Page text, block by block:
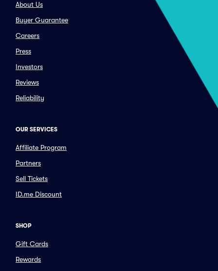
About Us
Buyer Guarantee
Careers
Press
Investors
Reviews
Reliability
OUR SERVICES
Affiliate Program
Partners
Sell Tickets
ID.me Discount
SHOP
Gift Cards
Rewards